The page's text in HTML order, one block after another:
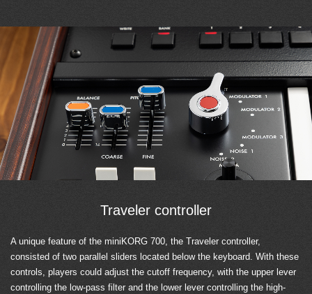
Traveler controller
A unique feature of the miniKORG 700, the Traveler controller,
consisted of two parallel sliders located below the keyboard. With these
controls, players could adjust the cutoff frequency, with the upper lever
controlling the low-pass filter and the lower lever controlling the high-